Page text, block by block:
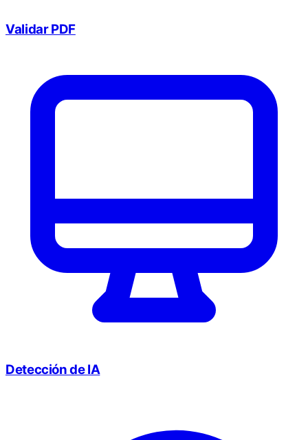
Validar PDF
Detección de IA